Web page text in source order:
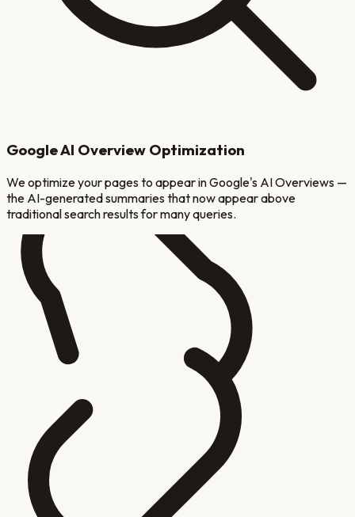
Google AI Overview Optimization
We optimize your pages to appear in Google's AI Overviews —
the AI-generated summaries that now appear above
traditional search results for many queries.